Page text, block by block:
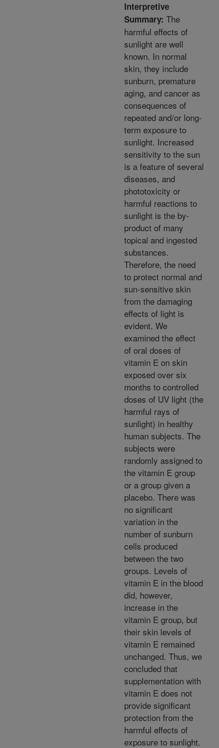
Interpretive
Summary: The
harmful effects of
sunlight are well
known. In normal
skin, they include
sunburn, premature
aging, and cancer as
consequences of
repeated and/or long-
term exposure to
sunlight. Increased
sensitivity to the sun
is a feature of several
diseases, and
phototoxicity or
harmful reactions to
sunlight is the by-
product of many
topical and ingested
substances.
Therefore, the need
to protect normal and
sun-sensitive skin
from the damaging
effects of light is
evident. We
examined the effect
of oral doses of
vitamin E on skin
exposed over six
months to controlled
doses of UV light (the
harmful rays of
sunlight) in healthy
human subjects. The
subjects were
randomly assigned to
the vitamin E group
or a group given a
placebo. There was
no significant
variation in the
number of sunburn
cells produced
between the two
groups. Levels of
vitamin E in the blood
did, however,
increase in the
vitamin E group, but
their skin levels of
vitamin E remained
unchanged. Thus, we
concluded that
supplementation with
vitamin E does not
provide significant
protection from the
harmful effects of
exposure to sunlight.